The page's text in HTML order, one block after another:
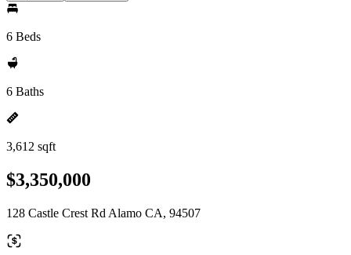
6 Beds
6 Baths
3,612 sqft
$3,350,000
128 Castle Crest Rd Alamo CA, 94507